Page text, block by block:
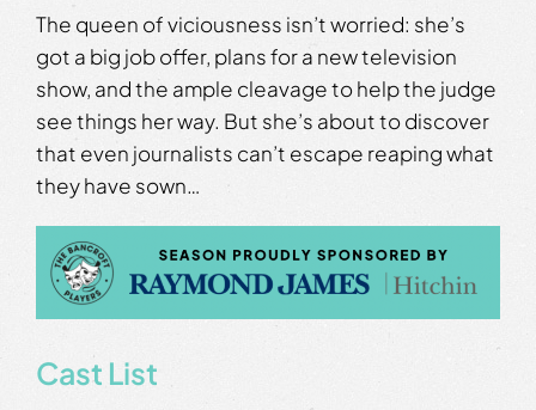
The queen of viciousness isn’t worried: she’s
got a big job offer, plans for a new television
show, and the ample cleavage to help the judge
see things her way. But she’s about to discover
that even journalists can’t escape reaping what
they have sown…
Cast List